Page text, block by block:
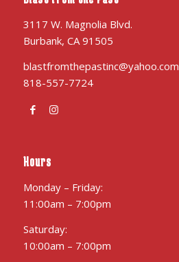
3117 W. Magnolia Blvd.
Burbank, CA 91505
blastfromthepastinc@yahoo.com
818-557-7724
Hours
Monday – Friday:
11:00am – 7:00pm
Saturday:
10:00am – 7:00pm